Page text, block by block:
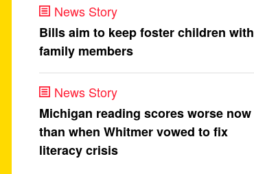
News Story
Bills aim to keep foster children with
family members
News Story
Michigan reading scores worse now
than when Whitmer vowed to fix
literacy crisis